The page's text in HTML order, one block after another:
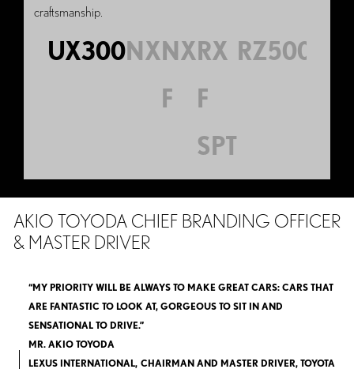
UX300NXNX
F
RX
F
SPT
RZ500e
craftsmanship.
AKIO TOYODA CHIEF BRANDING OFFICER
& MASTER DRIVER
“MY PRIORITY WILL BE ALWAYS TO MAKE GREAT CARS: CARS THAT
ARE FANTASTIC TO LOOK AT, GORGEOUS TO SIT IN AND
SENSATIONAL TO DRIVE.”
MR. AKIO TOYODA
LEXUS INTERNATIONAL, CHAIRMAN AND MASTER DRIVER, TOYOTA